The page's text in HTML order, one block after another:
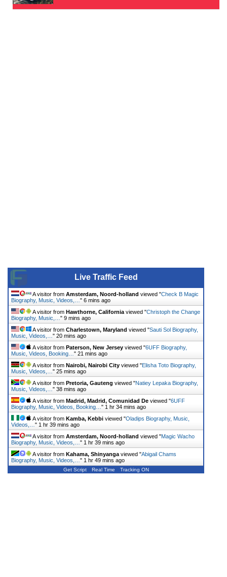
Live Traffic Feed
A visitor from Amsterdam, Noord-holland viewed "Check B Magic
Biography, Music, Videos,… " 6 mins ago
A visitor from Hawthorne, California viewed "Christoph the Change
Biography, Music,… " 9 mins ago
A visitor from Charlestown, Maryland viewed "Sauti Sol Biography,
Music, Videos,… " 20 mins ago
A visitor from Paterson, New Jersey viewed "6UFF Biography,
Music, Videos, Booking… " 21 mins ago
A visitor from Nairobi, Nairobi City viewed "Elisha Toto Biography,
Music, Videos,… " 25 mins ago
A visitor from Pretoria, Gauteng viewed "Natiey Lepaka Biography,
Music, Videos,… " 38 mins ago
A visitor from Madrid, Madrid, Comunidad De viewed "6UFF
Biography, Music, Videos, Booking… " 1 hr 34 mins ago
A visitor from Kamba, Kebbi viewed "Oladips Biography, Music,
Videos,… " 1 hr 39 mins ago
A visitor from Amsterdam, Noord-holland viewed "Magic Wacho
Biography, Music, Videos,… " 1 hr 39 mins ago
A visitor from Kahama, Shinyanga viewed "Abigail Chams
Biography, Music, Videos,… " 1 hr 49 mins ago
Get Script Real Time Tracking ON